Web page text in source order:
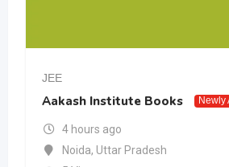
JEE
Aakash Institute Books Newly
4 hours ago
Noida, Uttar Pradesh